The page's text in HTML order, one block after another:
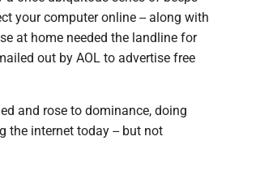
your computer online -- along with
at home needed the landline for
out by AOL to advertise free
and rose to dominance, doing
the internet today -- but not